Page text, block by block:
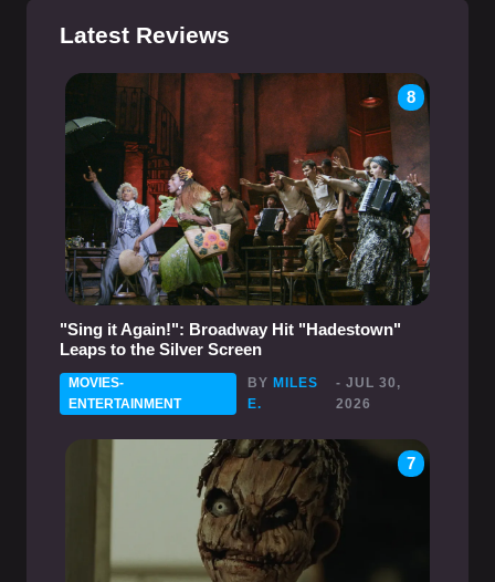
Latest Reviews
8
"Sing it Again!": Broadway Hit "Hadestown"
Leaps to the Silver Screen
MOVIES-
ENTERTAINMENT
BY MILES
E.
- JUL 30,
2026
7